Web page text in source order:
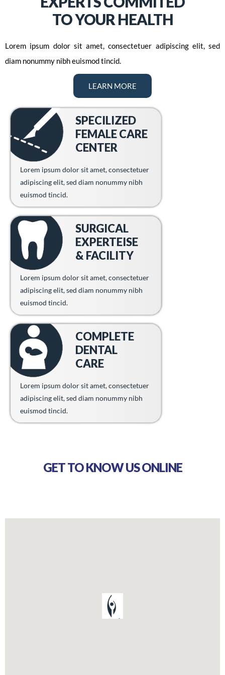
TO YOUR HEALTH
Lorem ipsum dolor sit amet, consectetuer adipiscing elit, sed
diam nonummy nibh euismod tincid.
LEARN MORE
SPECILIZED
FEMALE CARE
CENTER
Lorem ipsum dolor sit amet, consectetuer
adipiscing elit, sed diam nonummy nibh
euismod tincid.
SURGICAL
EXPERTEISE
& FACILITY
Lorem ipsum dolor sit amet, consectetuer
adipiscing elit, sed diam nonummy nibh
euismod tincid.
COMPLETE
DENTAL
CARE
Lorem ipsum dolor sit amet, consectetuer
adipiscing elit, sed diam nonummy nibh
euismod tincid.
GET TO KNOW US ONLINE